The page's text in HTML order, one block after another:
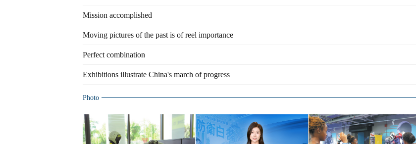
Mission accomplished
Moving pictures of the past is of reel importance
Perfect combination
Exhibitions illustrate China's march of progress
Photo